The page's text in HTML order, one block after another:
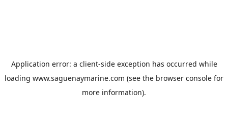
Application error: a client-side exception has occurred while
loading www.saguenaymarine.com (see the browser console for
more information).